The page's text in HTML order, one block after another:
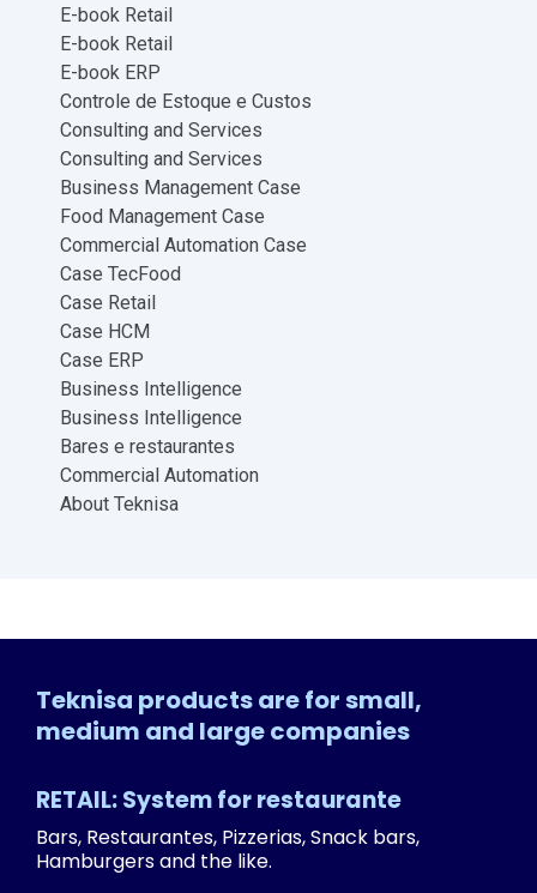
E-book Retail
E-book Retail
E-book ERP
Controle de Estoque e Custos
Consulting and Services
Consulting and Services
Business Management Case
Food Management Case
Commercial Automation Case
Case TecFood
Case Retail
Case HCM
Case ERP
Business Intelligence
Business Intelligence
Bares e restaurantes
Commercial Automation
About Teknisa
Teknisa products are for small,
medium and large companies
RETAIL: System for restaurante
Bars, Restaurantes, Pizzerias, Snack bars,
Hamburgers and the like.